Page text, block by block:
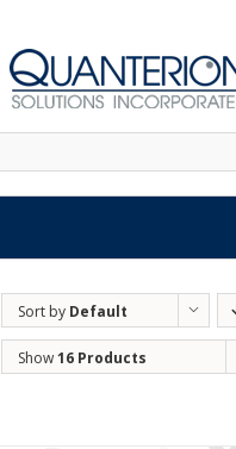
Sort by Default
Order
Show16 Products